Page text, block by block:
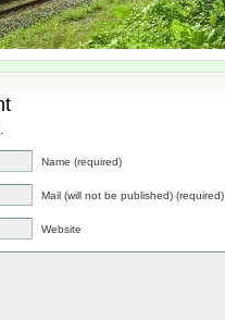
Name (required)
Mail (will not be published) (required)
Website